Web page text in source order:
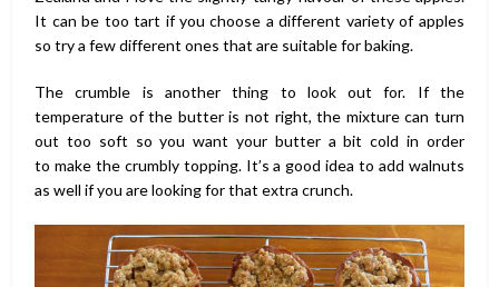
It can be too tart if you choose a different variety of apples
so try a few different ones that are suitable for baking.
The crumble is another thing to look out for. If the
temperature of the butter is not right, the mixture can turn
out too soft so you want your butter a bit cold in order
to make the crumbly topping. It’s a good idea to add walnuts
as well if you are looking for that extra crunch.